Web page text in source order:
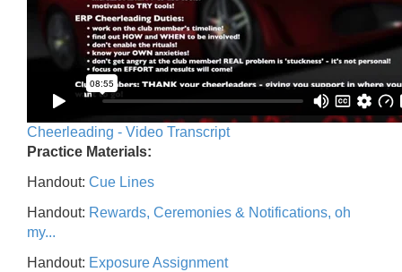
Cheerleading - Video Transcript
Practice Materials:
Handout: Cue Lines
Handout: Rewards, Ceremonies & Notifications, oh
my...
Handout: Exposure Assignment